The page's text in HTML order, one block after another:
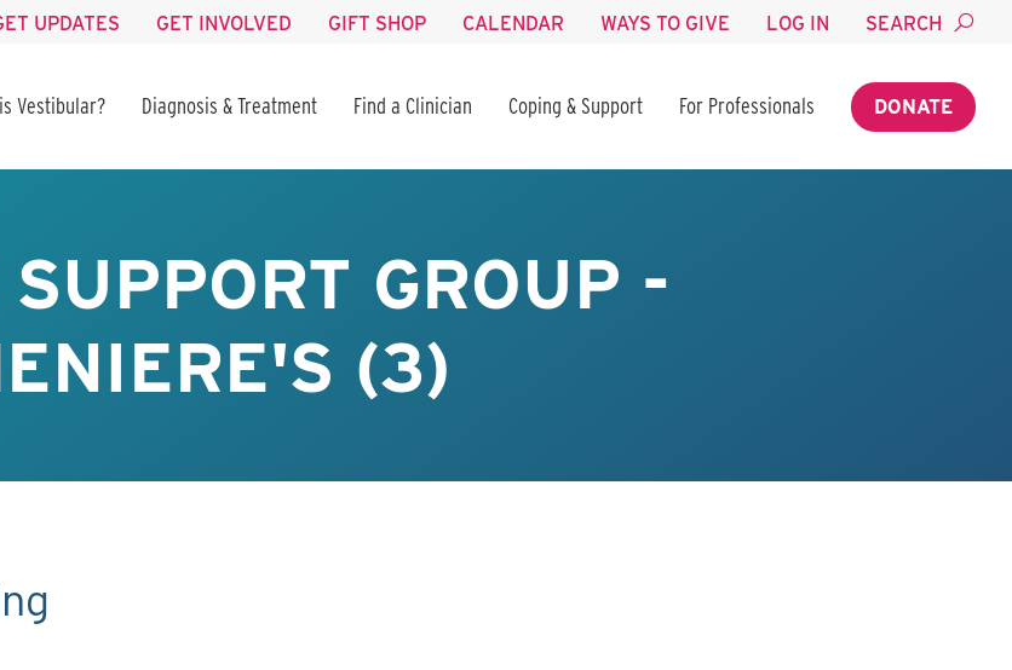
UPDATES GET INVOLVED GIFT SHOP CALENDAR WAYS TO GIVE LOG IN SEARCH
Vestibular? Diagnosis & Treatment Find a Clinician Coping & Support For Professionals DONATE
GROUP -
(3)